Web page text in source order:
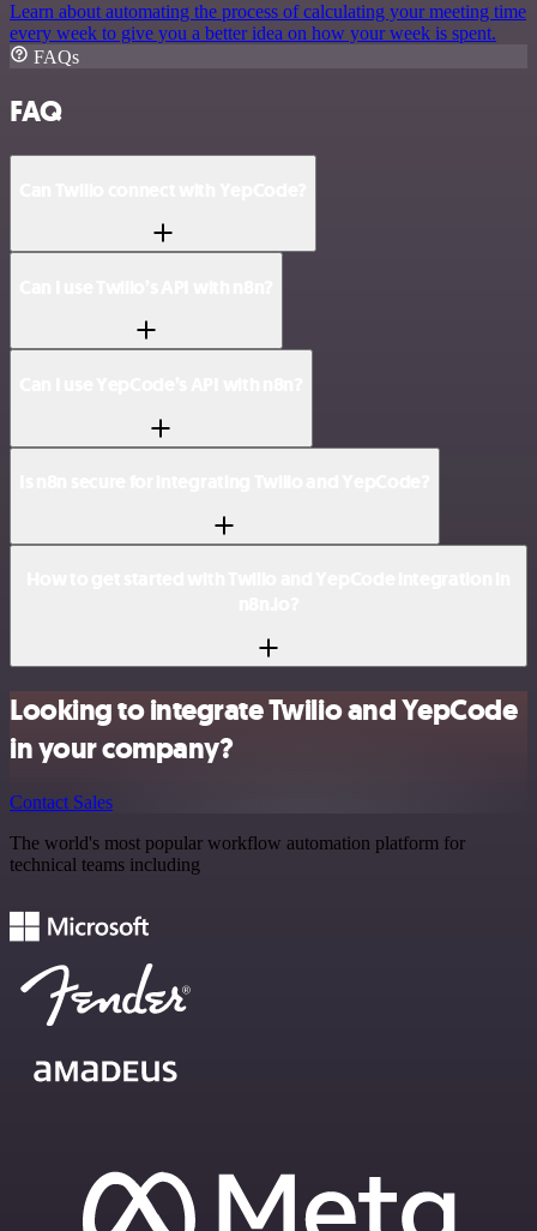
Learn about automating the process of calculating your meeting time
every week to give you a better idea on how your week is spent.
FAQs
FAQ
Looking to integrate Twilio and YepCode
in your company?
Contact Sales
The world's most popular workflow automation platform for
technical teams including